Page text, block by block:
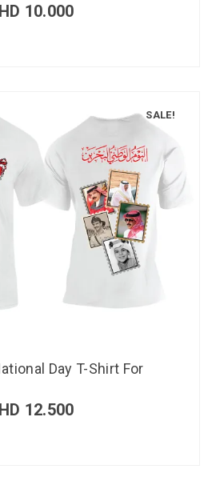
10.000
SALE!
Day T-Shirt For
12.500